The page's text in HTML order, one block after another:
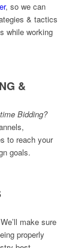
, so we can
& tactics
while working
&
Bidding?
to reach your
goals.
make sure
properly